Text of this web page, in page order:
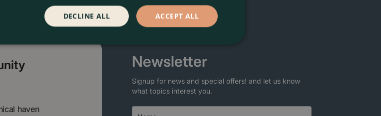
haven
Newsletter
Signup for news and special offers! and let us know
what topics interest you.
ACCEPT ALL
DECLINE ALL